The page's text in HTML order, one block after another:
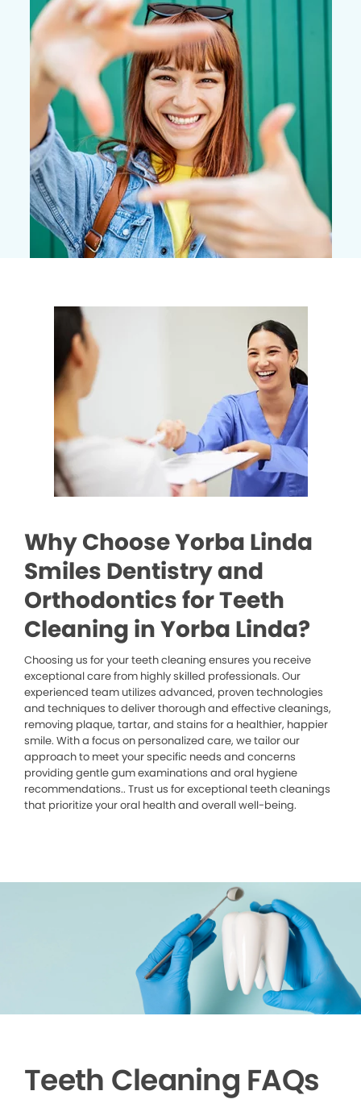
Why Choose Yorba Linda
Smiles Dentistry and
Orthodontics for Teeth
Cleaning in Yorba Linda?
Choosing us for your teeth cleaning ensures you receive
exceptional care from highly skilled professionals. Our
experienced team utilizes advanced, proven technologies
and techniques to deliver thorough and effective cleanings,
removing plaque, tartar, and stains for a healthier, happier
smile. With a focus on personalized care, we tailor our
approach to meet your specific needs and concerns
providing gentle gum examinations and oral hygiene
recommendations.. Trust us for exceptional teeth cleanings
that prioritize your oral health and overall well-being.
Teeth Cleaning FAQs